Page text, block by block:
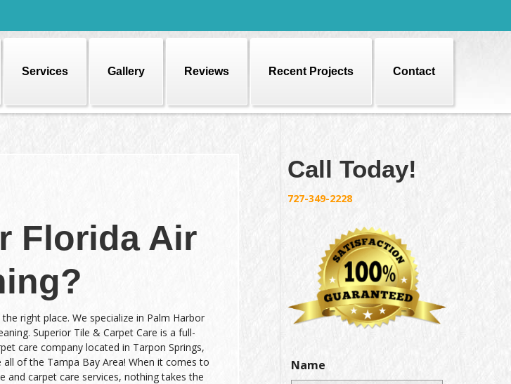
Services Gallery Reviews Recent Projects Contact
Florida Air
right place. We specialize in Palm Harbor
Superior Tile & Carpet Care is a full-
care company located in Tarpon Springs,
all of the Tampa Bay Area! When it comes to
and carpet care services, nothing takes the
Call Today!
727-349-2228
Name